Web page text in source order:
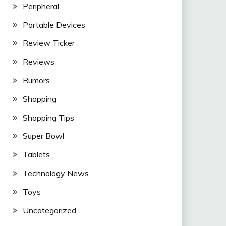
Peripheral
Portable Devices
Review Ticker
Reviews
Rumors
Shopping
Shopping Tips
Super Bowl
Tablets
Technology News
Toys
Uncategorized